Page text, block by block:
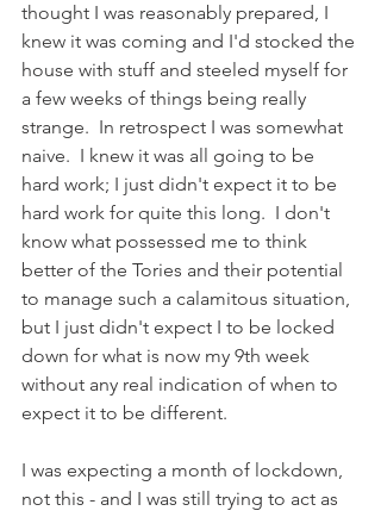
thought I was reasonably prepared, I
knew it was coming and I'd stocked the
house with stuff and steeled myself for
a few weeks of things being really
strange.  In retrospect I was somewhat
naive.  I knew it was all going to be
hard work; I just didn't expect it to be
hard work for quite this long.  I don't
know what possessed me to think
better of the Tories and their potential
to manage such a calamitous situation,
but I just didn't expect I to be locked
down for what is now my 9th week
without any real indication of when to
expect it to be different.
I was expecting a month of lockdown,
not this - and I was still trying to act as